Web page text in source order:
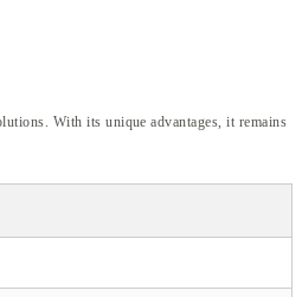
With its unique advantages, it remains